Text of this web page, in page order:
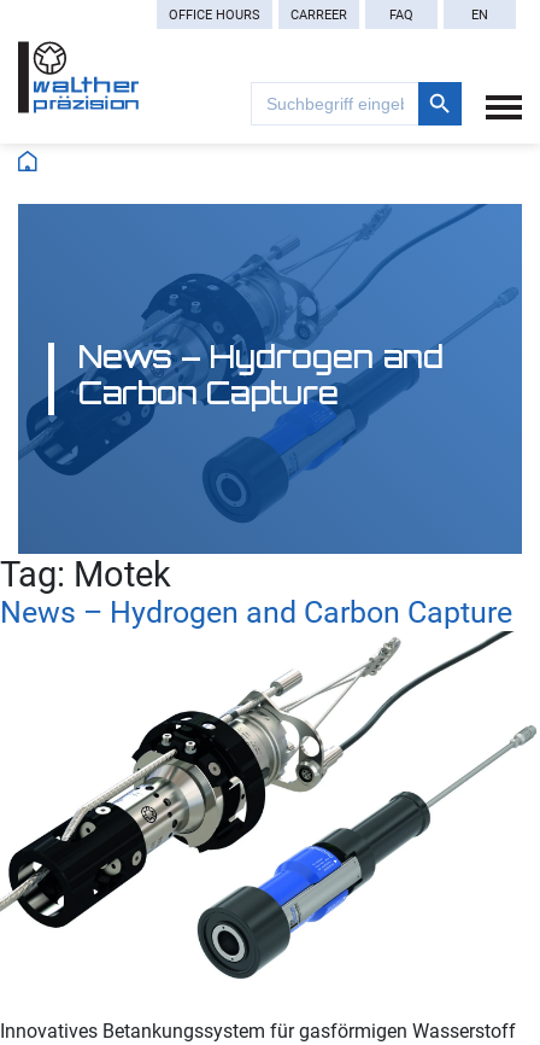
OFFICE HOURS CARREER FAQ EN
Search
for:
Search Button
News – Hydrogen and
Carbon Capture
Tag: Motek
News – Hydrogen and Carbon Capture
Innovatives Betankungssystem für gasförmigen Wasserstoff